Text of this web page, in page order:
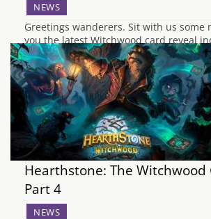
NEWS
Greetings wanderers. Sit with us some
you the latest Witchwood card reveal
Legendary, Dollmaster Dorian. Among
wicked additions to Warlock, Hunter,
everyone in the Neutral category. The
love this time is the…
Hearthstone: The Witchwood
Part 4
NEWS